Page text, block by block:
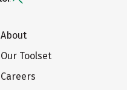
About
Our Toolset
Careers